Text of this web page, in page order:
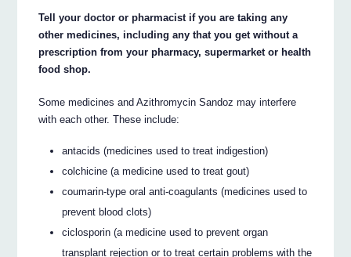
Tell your doctor or pharmacist if you are taking any
other medicines, including any that you get without a
prescription from your pharmacy, supermarket or health
food shop.
Some medicines and Azithromycin Sandoz may interfere
with each other. These include:
antacids (medicines used to treat indigestion)
colchicine (a medicine used to treat gout)
coumarin-type oral anti-coagulants (medicines used to
prevent blood clots)
ciclosporin (a medicine used to prevent organ
transplant rejection or to treat certain problems with the